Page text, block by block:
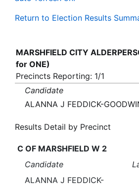
Return to Election Results
MARSHFIELD CITY
for ONE)
Precincts Reporting: 1/1
Candidate
ALANNA J FEDDICK-
Results Detail by Precinct
C OF MARSHFIELD W 2
Candidate
ALANNA J FEDDICK-